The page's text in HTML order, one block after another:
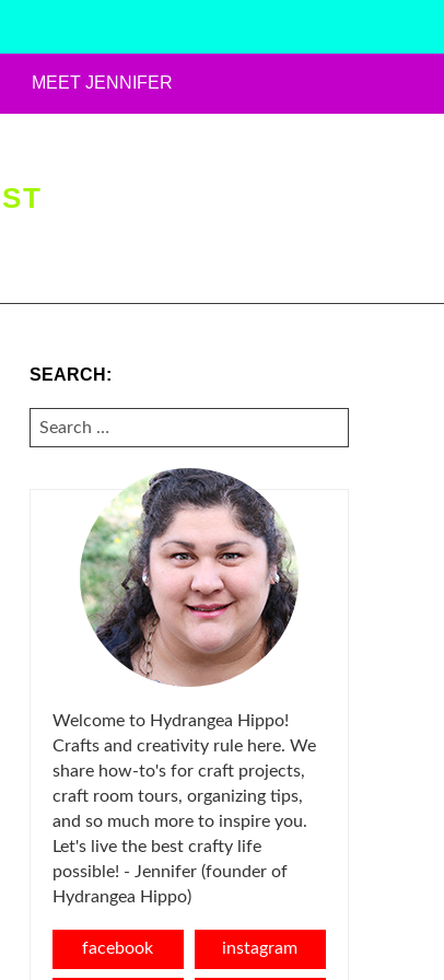
MEET JENNIFER
SEARCH:
SEARCH
FOR:
Welcome to Hydrangea Hippo!
Crafts and creativity rule here. We
share how-to's for craft projects,
craft room tours, organizing tips,
and so much more to inspire you.
Let's live the best crafty life
possible! - Jennifer (founder of
Hydrangea Hippo)
facebook instagram